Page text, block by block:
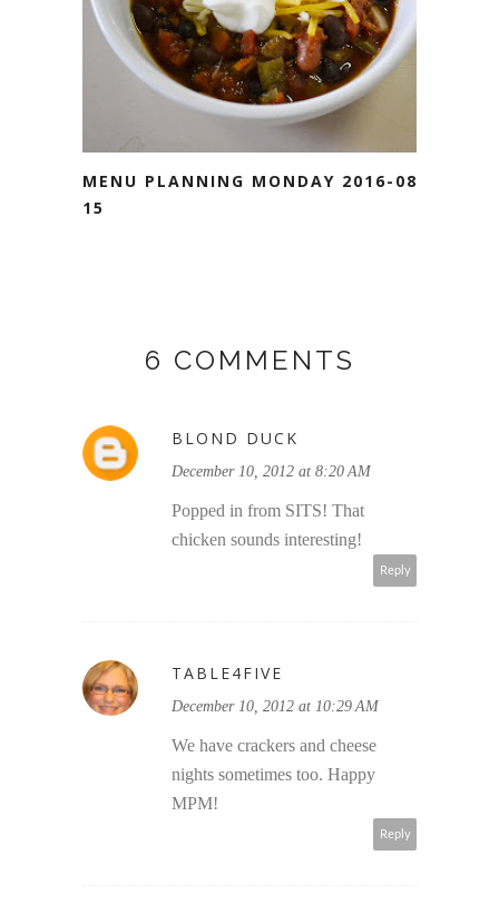
MENU PLANNING MONDAY 2016-08-
15
6 COMMENTS
BLOND DUCK
December 10, 2012 at 8:20 AM
Popped in from SITS! That
chicken sounds interesting!
Reply
TABLE4FIVE
December 10, 2012 at 10:29 AM
We have crackers and cheese
nights sometimes too. Happy
MPM!
Reply